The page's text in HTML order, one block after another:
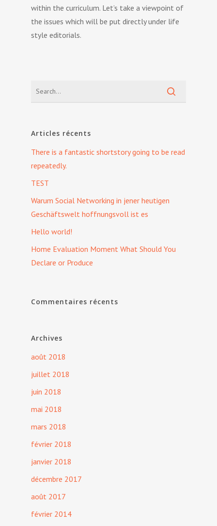
within the curriculum. Let’s take a viewpoint of
the issues which will be put directly under life
style editorials.
Articles récents
There is a fantastic shortstory going to be read
repeatedly.
TEST
Warum Social Networking in jener heutigen
Geschäftswelt hoffnungsvoll ist es
Hello world!
Home Evaluation Moment What Should You
Declare or Produce
Commentaires récents
Archives
août 2018
juillet 2018
juin 2018
mai 2018
mars 2018
février 2018
janvier 2018
décembre 2017
août 2017
février 2014